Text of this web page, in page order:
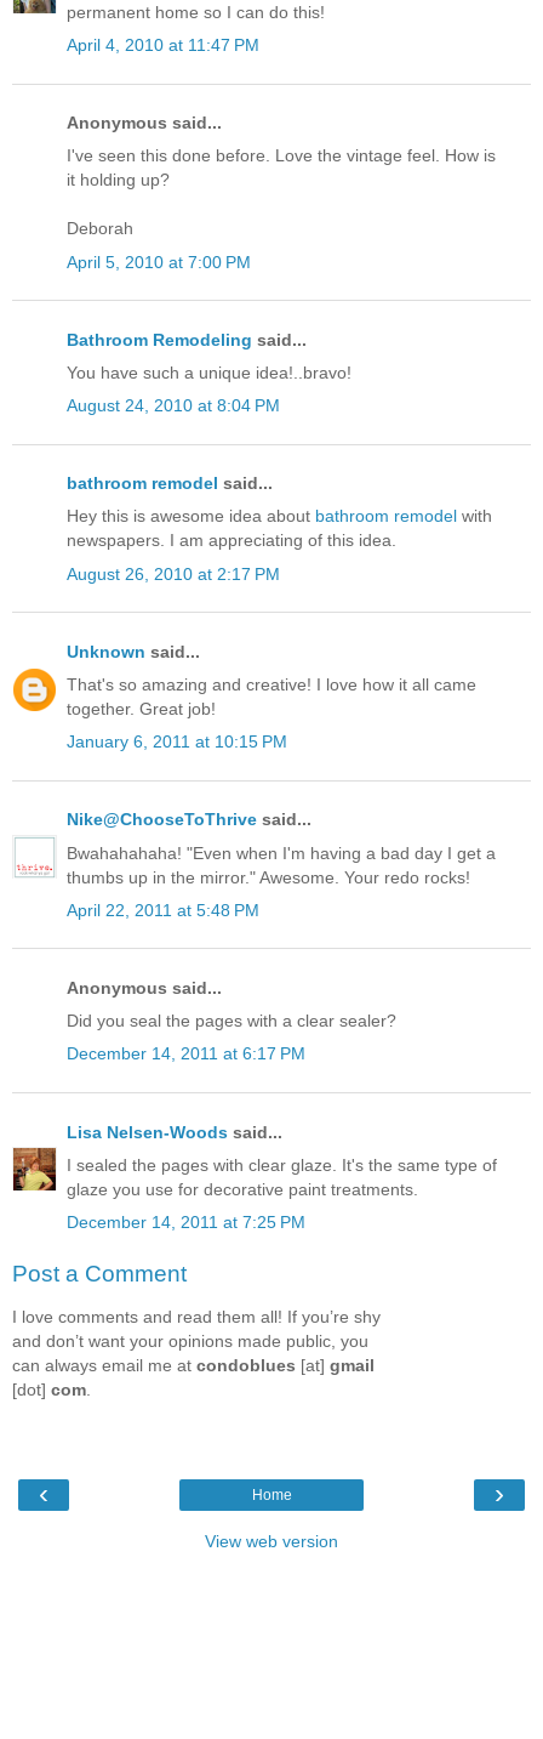
permanent home so I can do this!
April 4, 2010 at 11:47 PM
Anonymous said...
I've seen this done before. Love the vintage feel. How is
it holding up?
Deborah
April 5, 2010 at 7:00 PM
Bathroom Remodeling said...
You have such a unique idea!..bravo!
August 24, 2010 at 8:04 PM
bathroom remodel said...
Hey this is awesome idea about bathroom remodel with
newspapers. I am appreciating of this idea.
August 26, 2010 at 2:17 PM
Unknown said...
That's so amazing and creative! I love how it all came
together. Great job!
January 6, 2011 at 10:15 PM
Nike@ChooseToThrive said...
Bwahahahaha! "Even when I'm having a bad day I get a
thumbs up in the mirror." Awesome. Your redo rocks!
April 22, 2011 at 5:48 PM
Anonymous said...
Did you seal the pages with a clear sealer?
December 14, 2011 at 6:17 PM
Lisa Nelsen-Woods said...
I sealed the pages with clear glaze. It's the same type of
glaze you use for decorative paint treatments.
December 14, 2011 at 7:25 PM
Post a Comment
I love comments and read them all! If you’re shy
and don’t want your opinions made public, you
can always email me at condoblues [at] gmail
[dot] com
‹ ›
Home
View web version